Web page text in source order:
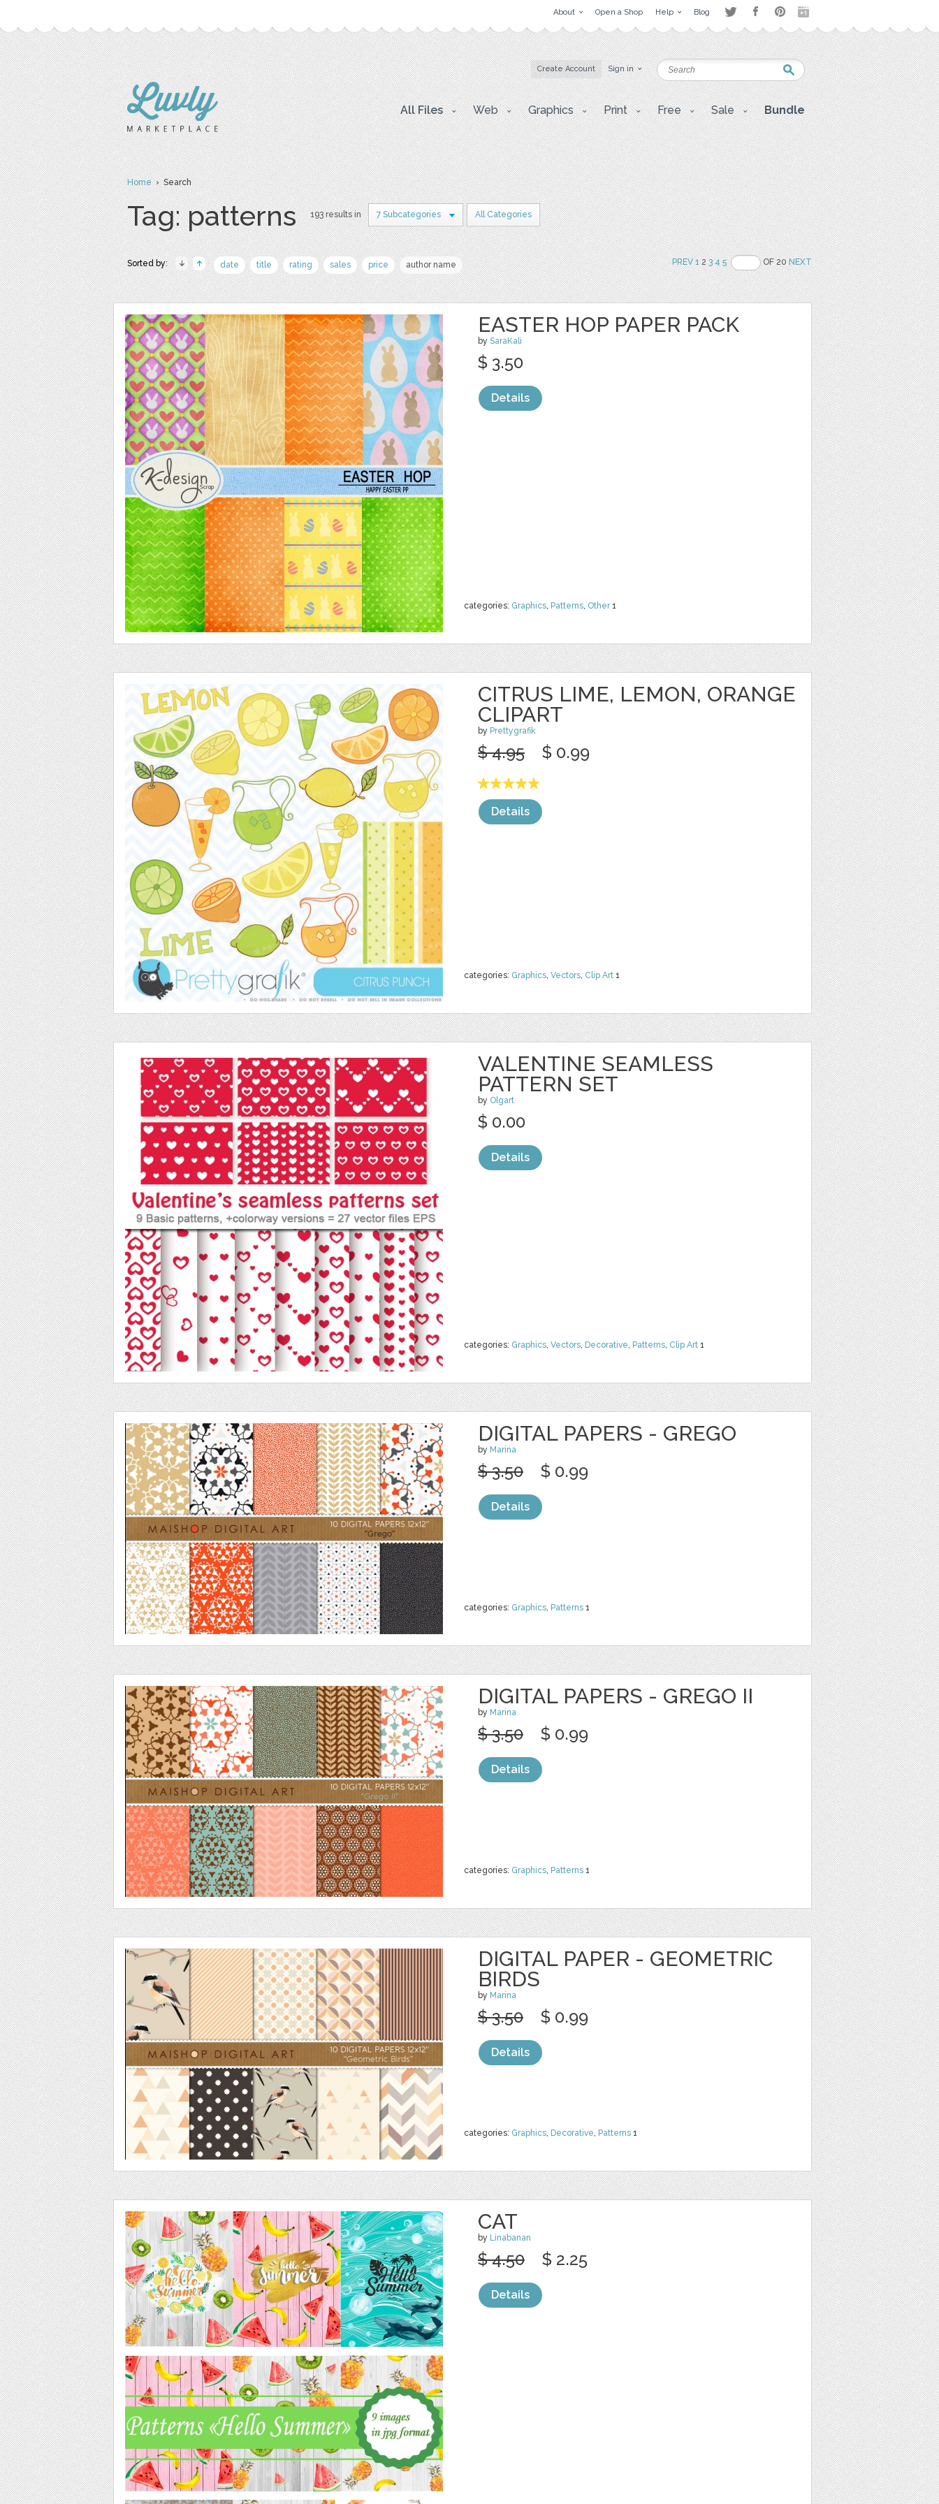
About Open a Shop Help Blog
Create Account Sign in
All Files Web Graphics Print Free Sale Bundle
Home› Search
Tag: patterns 193 results in 7 Subcategories All Categories
Sorted by: date title rating sales price author name PREV 123 4 5 OF 20NEXT
EASTER HOP PAPER PACK
by SaraKali
categories: Graphics, Patterns, Other1
$ 3.50
Details
CITRUS LIME, LEMON, ORANGE
CLIPART
by Prettygrafik
categories: Graphics, Vectors, Clip Art 1
$ 4.95 $ 0.99
Details
VALENTINE SEAMLESS
PATTERN SET
by Olgart
categories: Graphics, Vectors, Decorative, Patterns, Clip Art 1
$ 0.00
Details
DIGITAL PAPERS - GREGO
by Marina
categories: Graphics, Patterns 1
$ 3.50 $ 0.99
Details
DIGITAL PAPERS - GREGO II
by Marina
categories: Graphics, Patterns 1
$ 3.50 $ 0.99
Details
DIGITAL PAPER - GEOMETRIC
BIRDS
by Marina
categories: Graphics, Decorative, Patterns 1
$ 3.50 $ 0.99
Details
CAT
by Linabanan
$ 4.50 $ 2.25
Details